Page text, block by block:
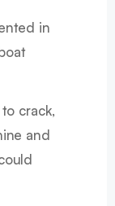
in
crack,
and